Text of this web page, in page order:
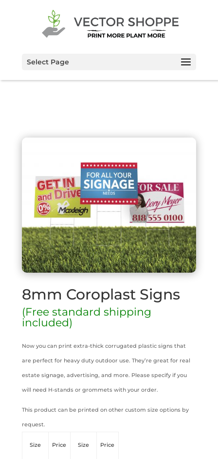
Select Page
8mm Coroplast Signs
(Free standard shipping
included)
Now you can print extra-thick corrugated plastic signs that
are perfect for heavy duty outdoor use. They’re great for real
estate signage, advertising, and more. Please specify if you
will need H-stands or grommets with your order.
This product can be printed on other custom size options by
request.
Size Price Size Price